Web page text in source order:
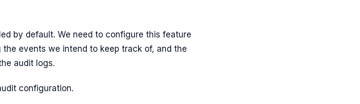
by default. We need to configure this feature
events we intend to keep track of, and the
audit logs.
configuration.